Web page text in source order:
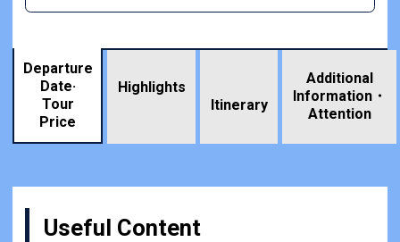
Departure
Date·
Tour
Price
Highlights
Itinerary
Additional
Information・
Attention
Useful Content